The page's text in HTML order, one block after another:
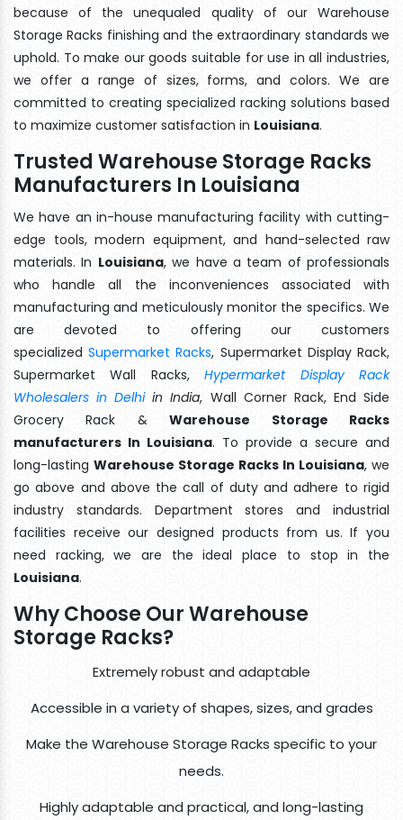
because of the unequaled quality of our Warehouse
Storage Racks finishing and the extraordinary standards we
uphold. To make our goods suitable for use in all industries,
we offer a range of sizes, forms, and colors. We are
committed to creating specialized racking solutions based
to maximize customer satisfaction in Louisiana.
Trusted Warehouse Storage Racks
Manufacturers In Louisiana
We have an in-house manufacturing facility with cutting-
edge tools, modern equipment, and hand-selected raw
materials. In Louisiana, we have a team of professionals
who handle all the inconveniences associated with
manufacturing and meticulously monitor the specifics. We
are devoted to offering our customers
specializedSupermarket Racks, Supermarket Display Rack,
Supermarket Wall Racks,Hypermarket Display Rack
Wholesalers in Delhiin India, Wall Corner Rack, End Side
Grocery Rack &Warehouse Storage Racks
manufacturers In Louisiana. To provide a secure and
long-lasting Warehouse Storage Racks In Louisiana, we
go above and above the call of duty and adhere to rigid
industry standards. Department stores and industrial
facilities receive our designed products from us. If you
need racking, we are the ideal place to stop in the
Louisiana.
Why Choose Our Warehouse
Storage Racks?
Extremely robust and adaptable
Accessible in a variety of shapes, sizes, and grades
Make the Warehouse Storage Racks specific to your
needs.
Highly adaptable and practical, and long-lasting